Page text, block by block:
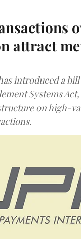
attract
introduced a
Systems
on high-